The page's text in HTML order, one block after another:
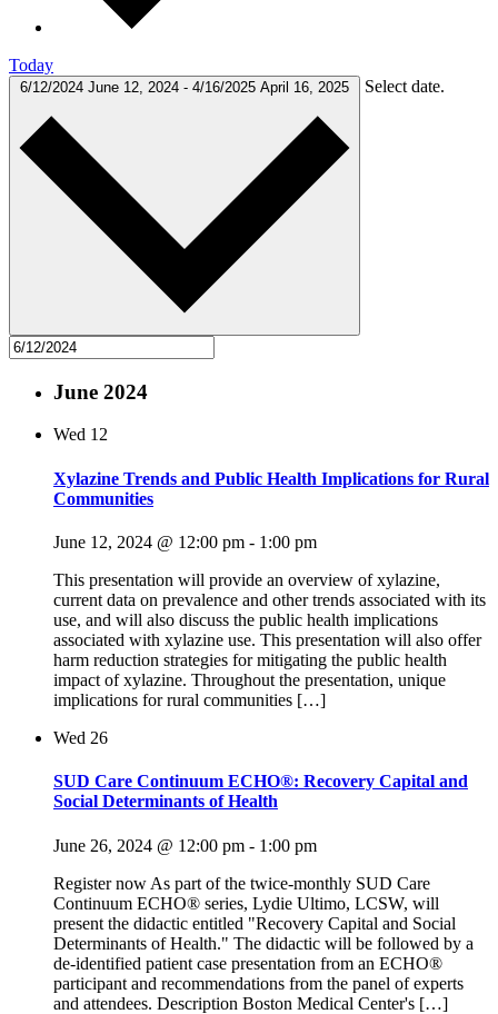
Today
6/12/2024 June 12, 2024 - 4/16/2025 April 16, 2025 Select date.
June 2024
Wed 12
Xylazine Trends and Public Health Implications for Rural
Communities
June 12, 2024 @ 12:00 pm - 1:00 pm
This presentation will provide an overview of xylazine,
current data on prevalence and other trends associated with its
use, and will also discuss the public health implications
associated with xylazine use. This presentation will also offer
harm reduction strategies for mitigating the public health
impact of xylazine. Throughout the presentation, unique
implications for rural communities […]
Wed 26
SUD Care Continuum ECHO®: Recovery Capital and
Social Determinants of Health
June 26, 2024 @ 12:00 pm - 1:00 pm
Register now As part of the twice-monthly SUD Care
Continuum ECHO® series, Lydie Ultimo, LCSW, will
present the didactic entitled "Recovery Capital and Social
Determinants of Health." The didactic will be followed by a
de-identified patient case presentation from an ECHO®
participant and recommendations from the panel of experts
and attendees. Description Boston Medical Center's […]